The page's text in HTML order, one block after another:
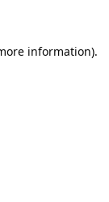
information).